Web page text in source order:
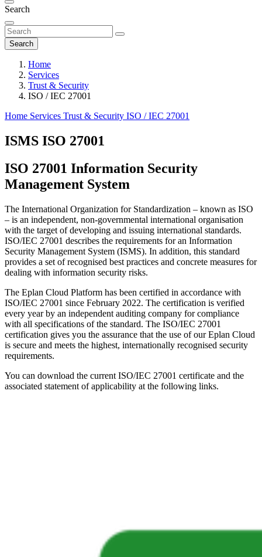
Search
Search
Home
Services
Trust & Security
ISO / IEC 27001
Home Services Trust & Security ISO / IEC 27001
ISMS ISO 27001
ISO 27001 Information Security
Management System
The International Organization for Standardization ‒ known as ISO
‒ is an independent, non-governmental international organisation
with the target of developing and issuing international standards.
ISO/IEC 27001 describes the requirements for an Information
Security Management System (ISMS). In addition, this standard
provides a set of recognised best practices and concrete measures for
dealing with information security risks.
The Eplan Cloud Platform has been certified in accordance with
ISO/IEC 27001 since February 2022. The certification is verified
every year by an independent auditing company for compliance
with all specifications of the standard. The ISO/IEC 27001
certification gives you the assurance that the use of our Eplan Cloud
is secure and meets the highest, internationally recognised security
requirements.
You can download the current ISO/IEC 27001 certificate and the
associated statement of applicability at the following links.